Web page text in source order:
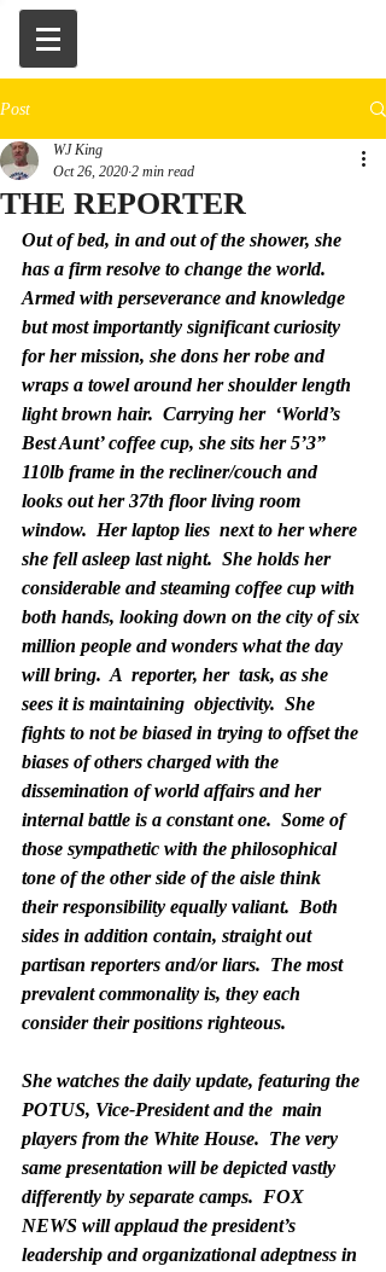
Post
THE REPORTER
WJ King
Oct 26, 2020 2 min read
Out of bed, in and out of the shower, she
has a firm resolve to change the world.
Armed with perseverance and knowledge
but most importantly significant curiosity
for her mission, she dons her robe and
wraps a towel around her shoulder length
light brown hair.  Carrying her  ‘World’s
Best Aunt’ coffee cup, she sits her 5’3”
110lb frame in the recliner/couch and
looks out her 37th floor living room
window.  Her laptop lies  next to her where
she fell asleep last night.  She holds her
considerable and steaming coffee cup with
both hands, looking down on the city of six
million people and wonders what the day
will bring.  A  reporter, her  task, as she
sees it is maintaining  objectivity.  She
fights to not be biased in trying to offset the
biases of others charged with the
dissemination of world affairs and her
internal battle is a constant one.  Some of
those sympathetic with the philosophical
tone of the other side of the aisle think
their responsibility equally valiant.  Both
sides in addition contain, straight out
partisan reporters and/or liars.  The most
prevalent commonality is, they each
consider their positions righteous.
She watches the daily update, featuring the
POTUS, Vice-President and the  main
players from the White House.  The very
same presentation will be depicted vastly
differently by separate camps.  FOX
NEWS will applaud the president’s
leadership and organizational adeptness in